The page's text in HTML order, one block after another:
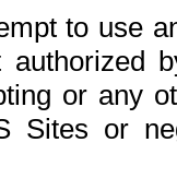
to use
or any
Sites or